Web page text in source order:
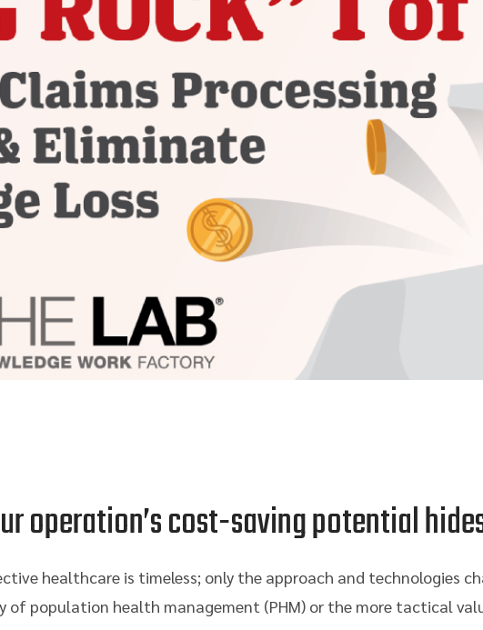
operation’s cost-saving potential
healthcare is timeless; only the approach and technologies
of population health management (PHM) or the more tactical